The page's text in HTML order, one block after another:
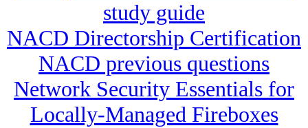
study guide
NACD Directorship Certification
NACD previous questions
Network Security Essentials for
Locally-Managed Fireboxes